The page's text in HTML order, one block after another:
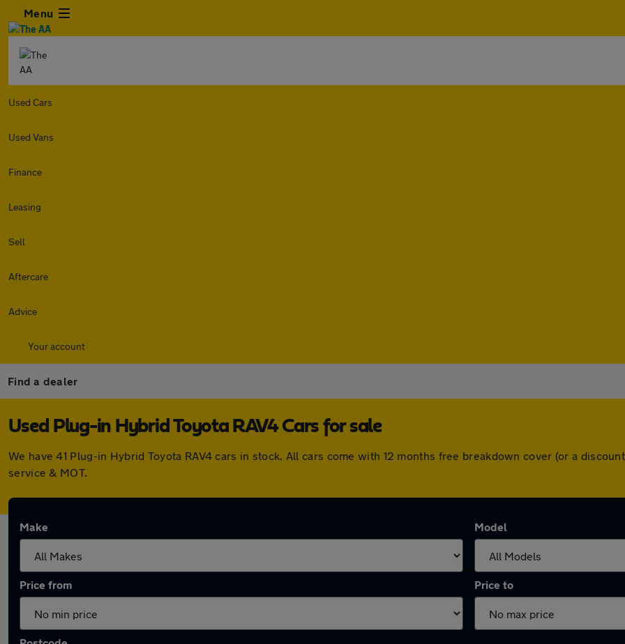
Menu
Used Cars
Used Vans
Finance
Leasing
Sell
Aftercare
Advice
Your account
Find a dealer
Used Plug-in Hybrid Toyota RAV4 Cars for sale
We have 41 Plug-in Hybrid Toyota RAV4 cars in stock. All cars come with 12 months free breakdown cover (or a
service & MOT.
Make Model
Price from Price to